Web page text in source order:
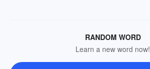
RANDOM WORD
Learn a new word now!